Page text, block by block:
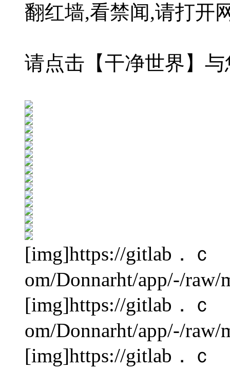
翻红墙,看禁闻,请打开
请点击【干净世界】
[img]https://gitlab．ｃ
om/Donnarht/app/-/
[img]https://gitlab．ｃ
om/Donnarht/app/-/
[img]https://gitlab．ｃ